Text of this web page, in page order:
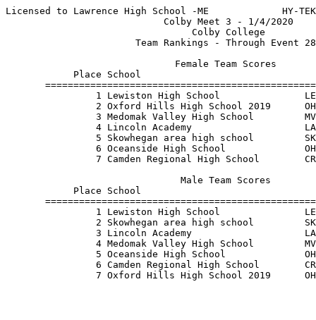
Licensed to Lawrence High School -ME             HY-
Colby
Team Rankings
Place School
1 Lewiston High School
2 Oxford Hills High School 2019
3 Medomak Valley High School
4 Lincoln Academy
5 Skowhegan area high school
6 Oceanside High School
7 Camden Regional High School
Place School
1 Lewiston High School
2 Skowhegan area high school
3 Lincoln Academy
4 Medomak Valley High School
5 Oceanside High School
6 Camden Regional High School